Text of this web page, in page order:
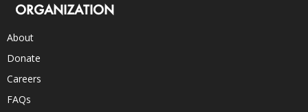
ORGANIZATION
About
Donate
Careers
FAQs